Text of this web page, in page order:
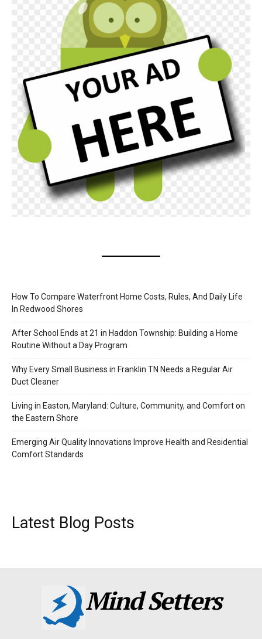
How To Compare Waterfront Home Costs, Rules, And Daily Life
In Redwood Shores
After School Ends at 21 in Haddon Township: Building a Home
Routine Without a Day Program
Why Every Small Business in Franklin TN Needs a Regular Air
Duct Cleaner
Living in Easton, Maryland: Culture, Community, and Comfort on
the Eastern Shore
Emerging Air Quality Innovations Improve Health and Residential
Comfort Standards
Latest Blog Posts
Mind Setters